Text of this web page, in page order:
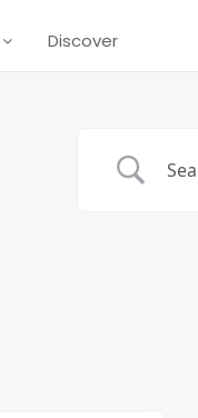
Discover